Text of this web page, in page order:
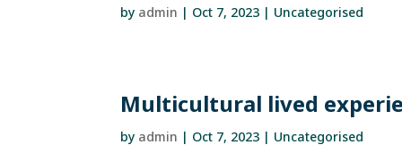
by admin | Oct 7, 2023 | Uncategorised
Multicultural lived
by admin | Oct 7, 2023 | Uncategorised